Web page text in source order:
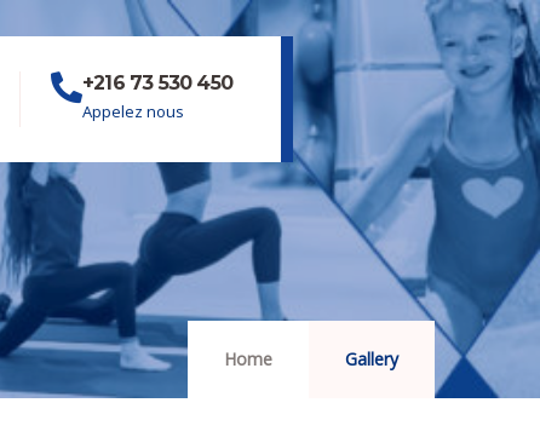
+216 73 530 450
Appelez nous
Home Gallery